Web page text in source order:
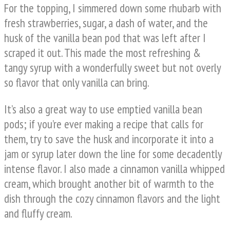
For the topping, I simmered down some rhubarb with
fresh strawberries, sugar, a dash of water, and the
husk of the vanilla bean pod that was left after I
scraped it out. This made the most refreshing &
tangy syrup with a wonderfully sweet but not overly
so flavor that only vanilla can bring.
It’s also a great way to use emptied vanilla bean
pods; if you’re ever making a recipe that calls for
them, try to save the husk and incorporate it into a
jam or syrup later down the line for some decadently
intense flavor. I also made a cinnamon vanilla whipped
cream, which brought another bit of warmth to the
dish through the cozy cinnamon flavors and the light
and fluffy cream.